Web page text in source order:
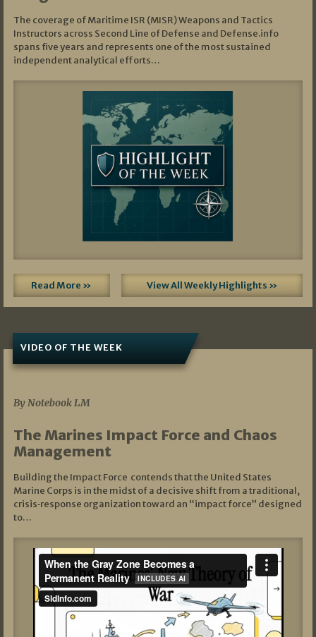
The coverage of Maritime ISR (MISR) Weapons and Tactics
Instructors across Second Line of Defense and Defense.info
spans five years and represents one of the most sustained
independent analytical efforts…
Read More » View All Weekly Highlights »
VIDEO OF THE WEEK
By Notebook LM
The Marines Impact Force and Chaos
Management
Building the Impact Force contends that the United States
Marine Corps is in the midst of a decisive shift from a traditional,
crisis‑response organization toward an “impact force” designed
to…